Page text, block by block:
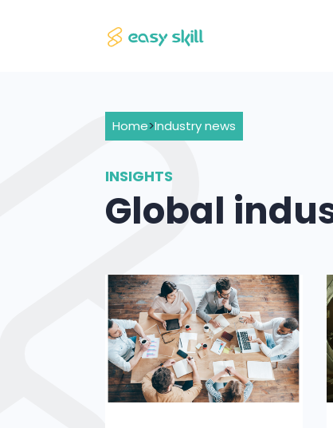
Home>Industry news
INSIGHTS
Global